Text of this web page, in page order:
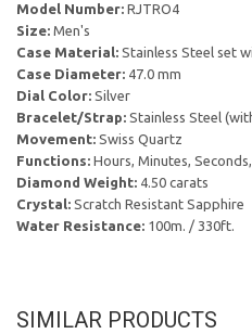
Model Number: RJTRO4
Size: Men's
Case Material: Stainless Steel set
Case Diameter: 47.0 mm
Dial Color: Silver
Bracelet/Strap: Stainless Steel
Movement: Swiss Quartz
Functions: Hours, Minutes,
Diamond Weight: 4.50 carats
Crystal: Scratch Resistant Sapphire
Water Resistance: 100m. / 330ft.
SIMILAR PRODUCTS